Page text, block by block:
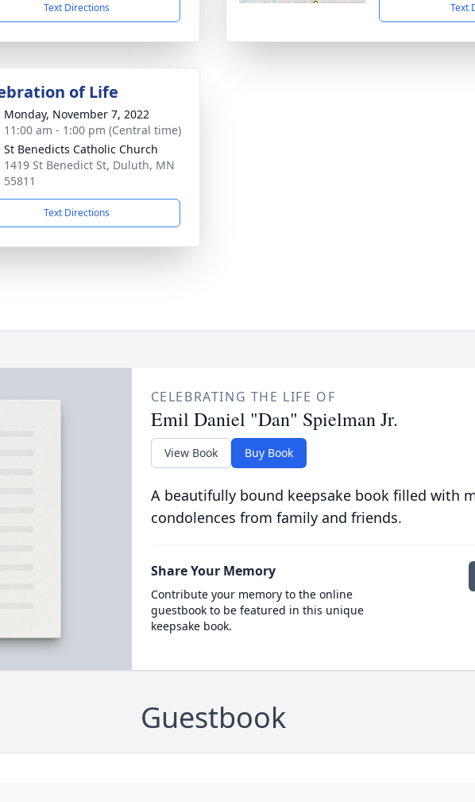
Text Directions Text
of Life
Monday, November 7, 2022
11:00 am - 1:00 pm (Central time)
St Benedicts Catholic Church
1419 St Benedict St, Duluth, MN
55811
Text Directions
CELEBRATING THE LIFE OF
Emil Daniel "Dan" Spielman Jr.
View Book Buy Book
A beautifully bound keepsake book filled with
condolences from family and friends.
Share Your Memory
Contribute your memory to the online
guestbook to be featured in this unique
keepsake book.
Guestbook